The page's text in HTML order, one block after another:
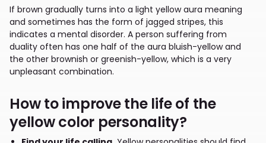
If brown gradually turns into a light yellow aura meaning
and sometimes has the form of jagged stripes, this
indicates a mental disorder. A person suffering from
duality often has one half of the aura bluish-yellow and
the other brownish or greenish-yellow, which is a very
unpleasant combination.
How to improve the life of the
yellow color personality?